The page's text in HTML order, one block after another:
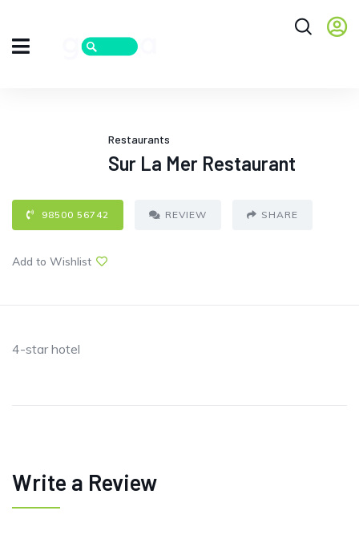
Restaurants
Sur La Mer Restaurant
98500 56742 REVIEW SHARE
Add to Wishlist
4-star hotel
Write a Review